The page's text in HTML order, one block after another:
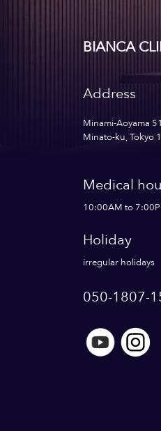
BIANCA
Address
Minami-Aoyama
Minato-ku, Tokyo
Medical
10:00AM to
Holiday
irregular holidays
050-1807-